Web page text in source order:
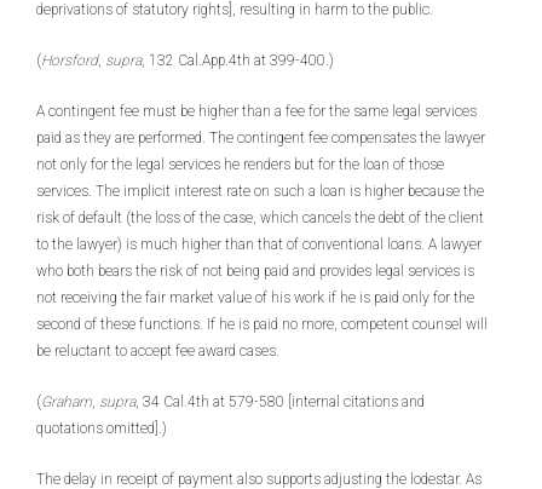
deprivations of statutory rights], resulting in harm to the public.
(Horsford, supra, 132 Cal.App.4th at 399-400.)
A contingent fee must be higher than a fee for the same legal services
paid as they are performed. The contingent fee compensates the lawyer
not only for the legal services he renders but for the loan of those
services. The implicit interest rate on such a loan is higher because the
risk of default (the loss of the case, which cancels the debt of the client
to the lawyer) is much higher than that of conventional loans. A lawyer
who both bears the risk of not being paid and provides legal services is
not receiving the fair market value of his work if he is paid only for the
second of these functions. If he is paid no more, competent counsel will
be reluctant to accept fee award cases.
(Graham, supra, 34 Cal.4th at 579-580 [internal citations and
quotations omitted].)
The delay in receipt of payment also supports adjusting the lodestar. As